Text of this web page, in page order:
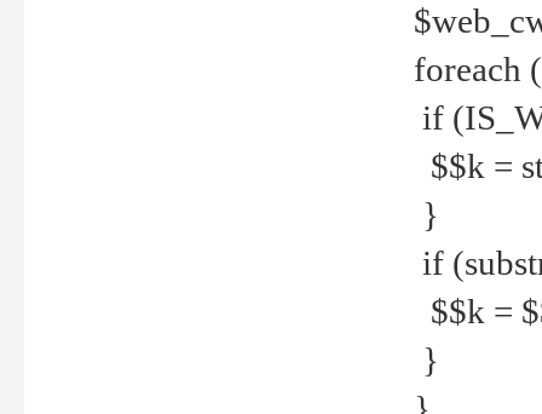
foreach
if
$$k =
}
if
$$k =
}